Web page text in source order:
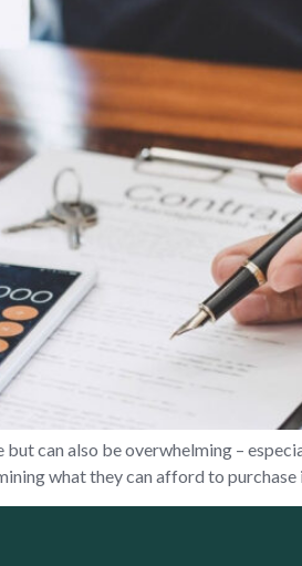
can also be overwhelming –
what they can afford to